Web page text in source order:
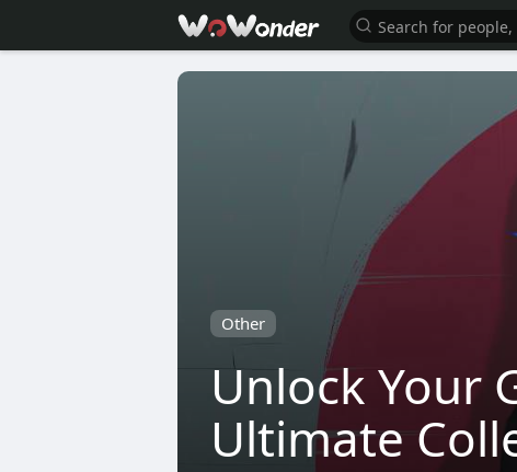
Other
Unlock Your
Ultimate